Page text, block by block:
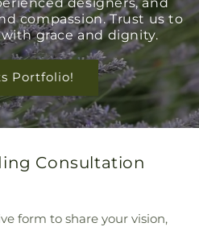
compassion. Trust us to
grace and dignity.
Portfolio!
Consultation
form to share your vision,